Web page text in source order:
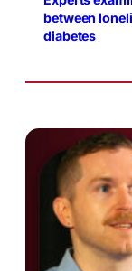
between
diabetes